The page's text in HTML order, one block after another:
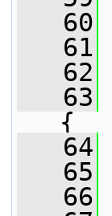
   60
   61
   62
   63
{
   64
   65
   66